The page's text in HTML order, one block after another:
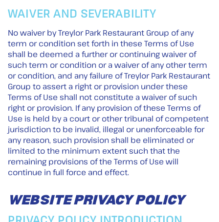
WAIVER AND SEVERABILITY
No waiver by Treylor Park Restaurant Group of any
term or condition set forth in these Terms of Use
shall be deemed a further or continuing waiver of
such term or condition or a waiver of any other term
or condition, and any failure of Treylor Park Restaurant
Group to assert a right or provision under these
Terms of Use shall not constitute a waiver of such
right or provision. If any provision of these Terms of
Use is held by a court or other tribunal of competent
jurisdiction to be invalid, illegal or unenforceable for
any reason, such provision shall be eliminated or
limited to the minimum extent such that the
remaining provisions of the Terms of Use will
continue in full force and effect.
WEBSITE PRIVACY POLICY